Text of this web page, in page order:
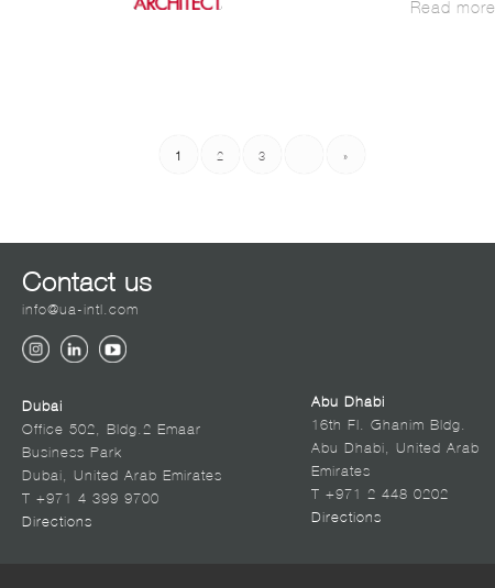
Read more
1 2 3 »
Contact us
info@ua-intl.com
Dubai
Office 502, Bldg.2 Emaar
Business Park
Dubai, United Arab Emirates
T +971 4 399 9700
Directions
Abu Dhabi
16th Fl. Ghanim Bldg.
Abu Dhabi, United Arab
Emirates
T +971 2 448 0202
Directions